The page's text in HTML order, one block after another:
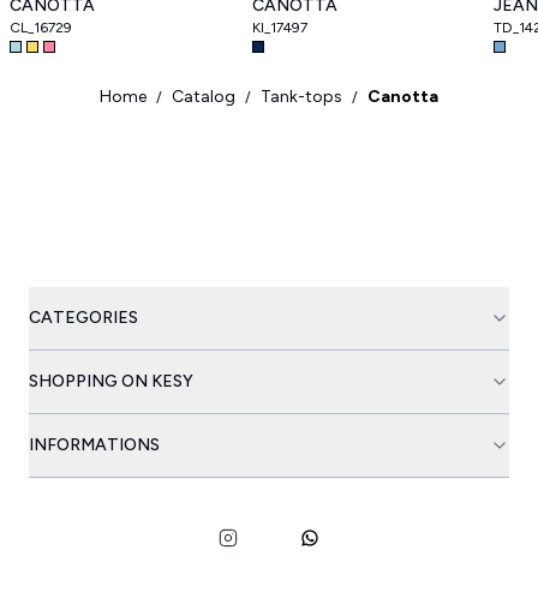
CANOTTA
CL_16729
CANOTTA
KI_17497
Home / Catalog / Tank-tops / Canotta
CATEGORIES
SHOPPING ON KESY
INFORMATIONS